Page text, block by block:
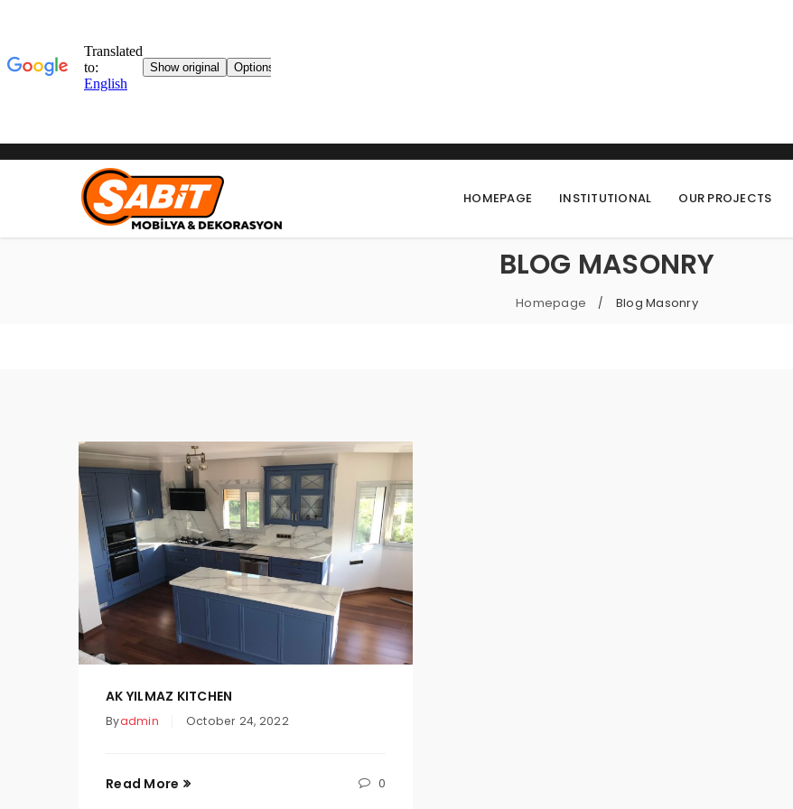
HOMEPAGE INSTITUTIONAL OUR PROJECTS
BLOG MASONRY
Homepage / Blog Masonry
AK YILMAZ KITCHEN
Byadmin October 24, 2022
Read More 0